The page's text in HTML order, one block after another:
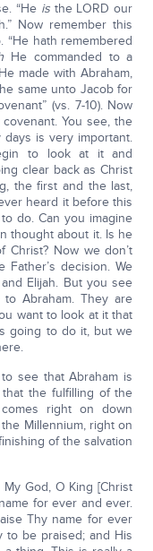
“He isthe LORD our
Now remember this
“He hath remembered
He commanded to a
made with Abraham,
same unto Jacob for
(vs. 7-10). Now
You see, the
is very important.
to look at it and
clear back as Christ
the first and the last,
heard it before this
do. Can you imagine
thought about it. Is he
Now we don’t
Father’s decision. We
Elijah. But you see
Abraham. They are
want to look at it that
going to do it, but we
see that Abraham is
the fulfilling of the
right on down
Millennium, right on
of the salvation
My God, O King [Christ
for ever and ever.
Thy name for ever
to be praised; and His